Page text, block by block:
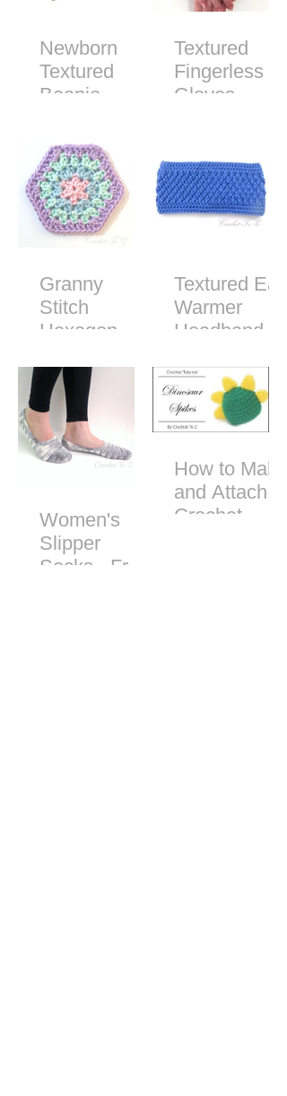
Newborn
Textured
Beanie -
Pattern
Textured
Fingerless
Gloves -
Granny
Stitch
Hexagon
Textured Ear
Warmer
Headband -
Pattern
Women's
Slipper
Socks - Free
How to Make
and Attach
Crochet